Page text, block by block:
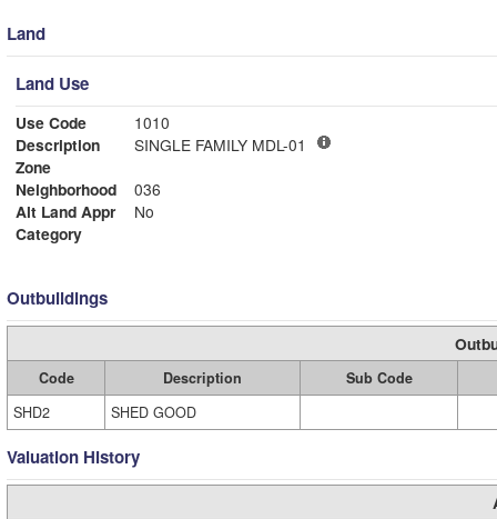
Land
Land Use
Use Code
1010
Description
SINGLE FAMILY MDL-01
Zone
Neighborhood
036
Alt Land Appr
No
Category
Outbuildings
Code Description
Sub Code
SHD2
SHED GOOD
Valuation History